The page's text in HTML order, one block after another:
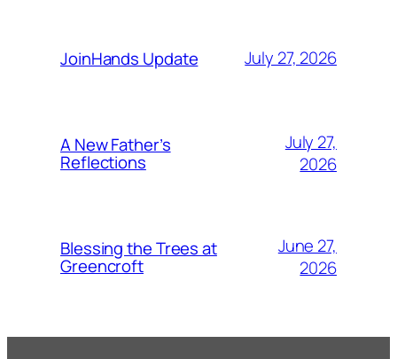
JoinHands Update July 27, 2026
A New Father’s
Reflections
July 27,
2026
Blessing the Trees at
Greencroft
June 27,
2026